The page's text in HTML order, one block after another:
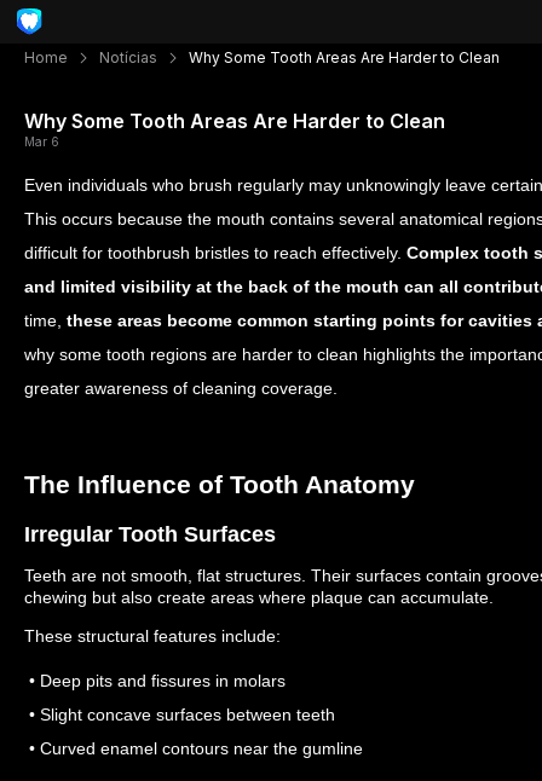
Home Notícias Why Some Tooth Areas Are Harder to Clean
Why Some Tooth Areas Are Harder to Clean
Mar 6
Even individuals who brush regularly may unknowingly leave
This occurs because the mouth contains several anatomical
difficult for toothbrush bristles to reach effectively. Complex tooth
and limited visibility at the back of the mouth can all
time, these areas become common starting points for cavities
why some tooth regions are harder to clean highlights the
greater awareness of cleaning coverage.
The Influence of Tooth Anatomy
Irregular Tooth Surfaces
Teeth are not smooth, flat structures. Their surfaces contain
chewing but also create areas where plaque can accumulate.
These structural features include:
• Deep pits and fissures in molars
• Slight concave surfaces between teeth
• Curved enamel contours near the gumline